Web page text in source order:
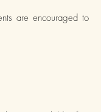
are encouraged to